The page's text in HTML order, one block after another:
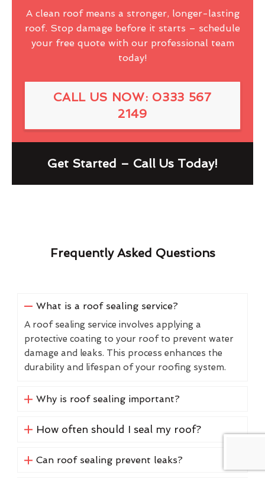
A clean roof means a stronger, longer-lasting
roof. Stop damage before it starts – schedule
your free quote with our professional team
today!
CALL US NOW: 0333 567
2149
Get Started – Call Us Today!
Frequently Asked Questions
What is a roof sealing service?
A roof sealing service involves applying a
protective coating to your roof to prevent water
damage and leaks. This process enhances the
durability and lifespan of your roofing system.
Why is roof sealing important?
How often should I seal my roof?
Can roof sealing prevent leaks?